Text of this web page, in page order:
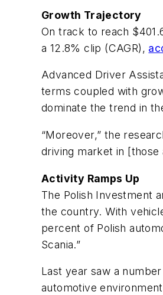
Growth Trajectory
On track to reach
a 12.8% clip (CAGR),
Advanced Driver
terms coupled with
dominate the trend in
“Moreover,” the
driving market in [those
Activity Ramps Up
The Polish Investment
the country. With
percent of Polish
Scania.”
Last year saw a
automotive